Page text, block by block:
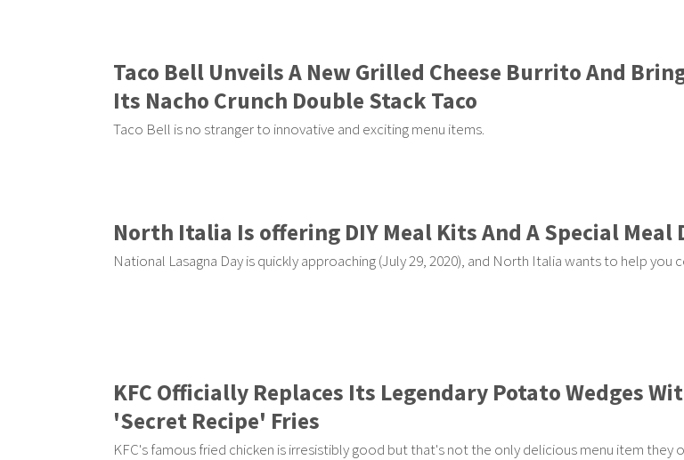
Taco Bell Unveils A New Grilled Cheese Burrito And
Its Nacho Crunch Double Stack Taco
Taco Bell is no stranger to innovative and exciting menu items.
North Italia Is offering DIY Meal Kits And A Special Meal
National Lasagna Day is quickly approaching (July 29, 2020), and North Italia wants to help you
KFC Officially Replaces Its Legendary Potato Wedges
'Secret Recipe' Fries
KFC's famous fried chicken is irresistibly good but that's not the only delicious menu item they